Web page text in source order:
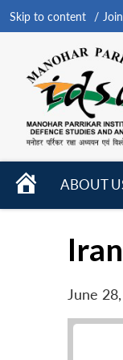
Skip to content
HOME
ABOUT
June